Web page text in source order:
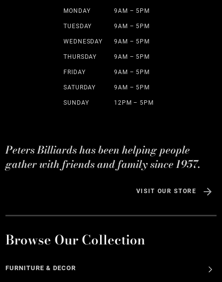
MONDAY 9AM – 5PM
TUESDAY 9AM – 5PM
WEDNESDAY 9AM – 5PM
THURSDAY 9AM – 5PM
FRIDAY 9AM – 5PM
SATURDAY 9AM – 5PM
SUNDAY 12PM – 5PM
Peters Billiards has been helping people
gather with friends and family since 1957.
VISIT OUR STORE
Browse Our Collection
FURNITURE & DECOR